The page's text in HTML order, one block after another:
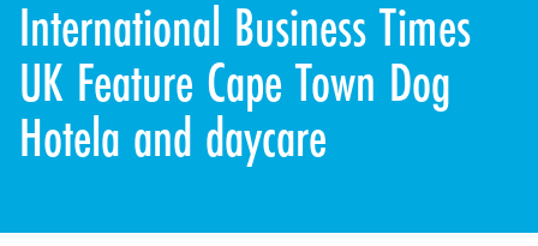
Make a Booking
International Business Times
UK Feature Cape Town Dog
Hotela and daycare